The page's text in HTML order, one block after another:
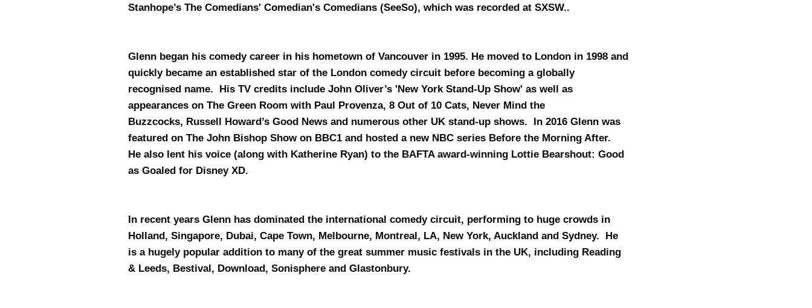
Stanhope’s The Comedians' Comedian's Comedians (SeeSo), which was recorded at SXSW..
Glenn began his comedy career in his hometown of Vancouver in 1995. He moved to London in 1998 and
quickly became an established star of the London comedy circuit before becoming a globally
recognised name. His TV credits include John Oliver’s 'New York Stand-Up Show' as well as
appearances on The Green Room with Paul Provenza, 8 Out of 10 Cats, Never Mind the
Buzzcocks, Russell Howard’s Good News and numerous other UK stand-up shows. In 2016 Glenn was
featured on The John Bishop Show on BBC1 and hosted a new NBC series Before the Morning After.
He also lent his voice (along with Katherine Ryan) to the BAFTA award-winning Lottie Bearshout: Good
as Goaled for Disney XD.
In recent years Glenn has dominated the international comedy circuit, performing to huge crowds in
Holland, Singapore, Dubai, Cape Town, Melbourne, Montreal, LA, New York, Auckland and Sydney. He
is a hugely popular addition to many of the great summer music festivals in the UK, including Reading
& Leeds, Bestival, Download, Sonisphere and Glastonbury.